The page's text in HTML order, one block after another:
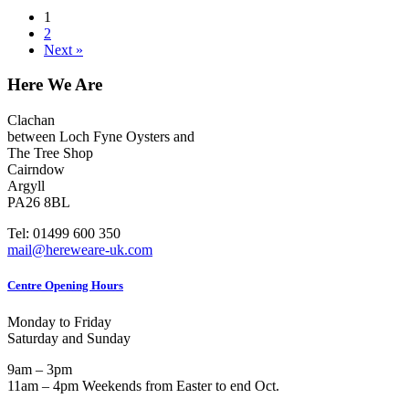
1
2
Next »
Here We Are
Clachan
between Loch Fyne Oysters and
The Tree Shop
Cairndow
Argyll
PA26 8BL
Tel: 01499 600 350
mail@hereweare-uk.com
Centre Opening Hours
Monday to Friday
Saturday and Sunday
9am – 3pm
11am – 4pm Weekends from Easter to end Oct.